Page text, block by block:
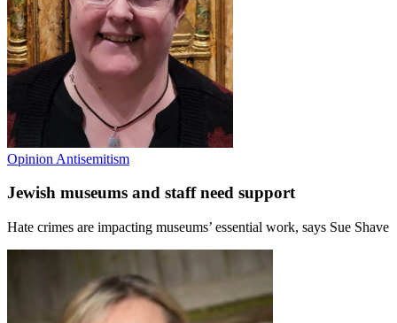
Opinion Antisemitism
Jewish museums and staff need support
Hate crimes are impacting museums’ essential work, says Sue Shave